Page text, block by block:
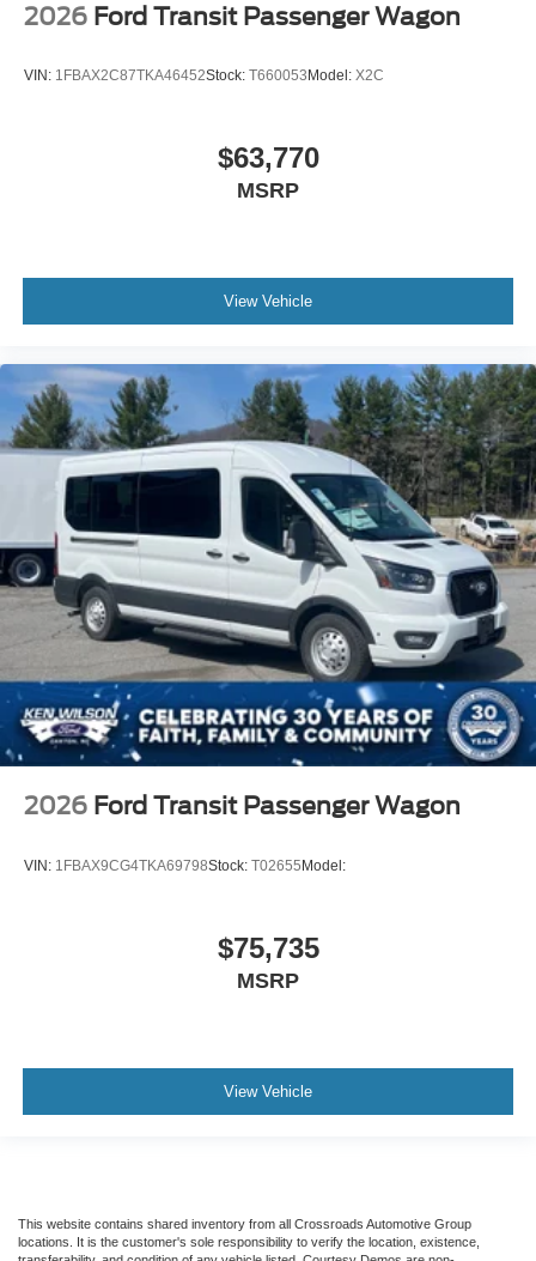
2026 Ford Transit Passenger Wagon
VIN: 1FBAX2C87TKA46452Stock: T660053 Model: X2C
$63,770
MSRP
View Vehicle
2026 Ford Transit Passenger Wagon
VIN: 1FBAX9CG4TKA69798Stock: T02655Model:
$75,735
MSRP
View Vehicle
This website contains shared inventory from all Crossroads Automotive Group
locations. It is the customer's sole responsibility to verify the location, existence,